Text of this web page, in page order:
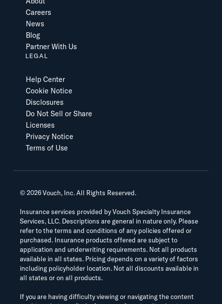
Careers
News
Blog
Partner With Us
LEGAL
Help Center
Cookie Notice
Disclosures
Do Not Sell or Share
Licenses
Privacy Notice
Terms of Use
©2026Vouch, Inc. All Rights Reserved.
Insurance services provided by Vouch Specialty Insurance
Services, LLC. Descriptions are general in nature only. Please
refer to the terms and conditions of any policies offered or
purchased. Insurance products offered are subject to
application and underwriting requirements. Not all products
available in all states. Pricing depends on a variety of factors
including policyholder location. Not all discounts available in
all states or on all products.
If you are having difficulty viewing or navigating the content